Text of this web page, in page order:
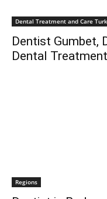
Dental Treatment and Care
Dentist Gumbet,
Dental
Regions